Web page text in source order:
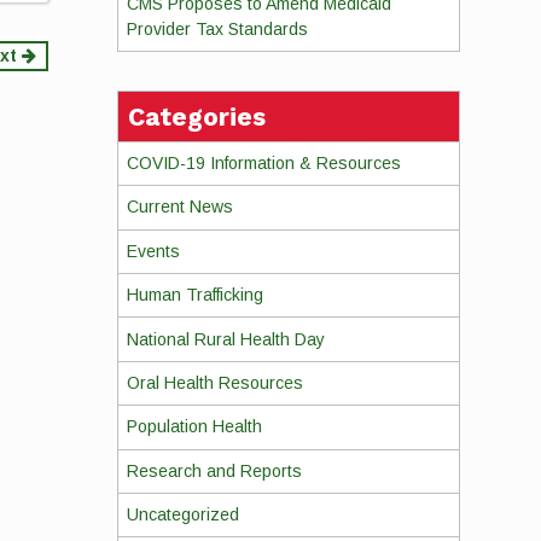
Provider Tax Standards
Categories
COVID-19 Information & Resources
Current News
Events
Human Trafficking
National Rural Health Day
Oral Health Resources
Population Health
Research and Reports
Uncategorized